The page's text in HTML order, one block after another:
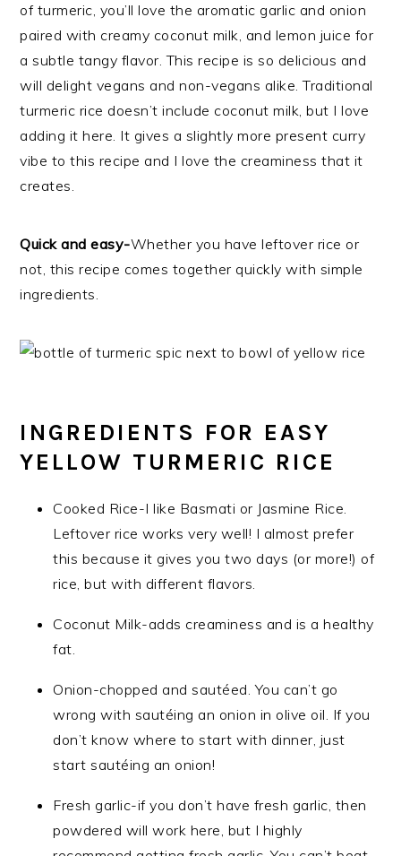
of turmeric, you’ll love the aromatic garlic and onion
paired with creamy coconut milk, and lemon juice for
a subtle tangy flavor. This recipe is so delicious and
will delight vegans and non-vegans alike. Traditional
turmeric rice doesn’t include coconut milk, but I love
adding it here. It gives a slightly more present curry
vibe to this recipe and I love the creaminess that it
creates.
Quick and easy-Whether you have leftover rice or
not, this recipe comes together quickly with simple
ingredients.
INGREDIENTS FOR EASY
YELLOW TURMERIC RICE
Cooked Rice-I like Basmati or Jasmine Rice.
Leftover rice works very well! I almost prefer
this because it gives you two days (or more!) of
rice, but with different flavors.
Coconut Milk-adds creaminess and is a healthy
fat.
Onion-chopped and sautéed. You can’t go
wrong with sautéing an onion in olive oil. If you
don’t know where to start with dinner, just
start sautéing an onion!
Fresh garlic-if you don’t have fresh garlic, then
powdered will work here, but I highly